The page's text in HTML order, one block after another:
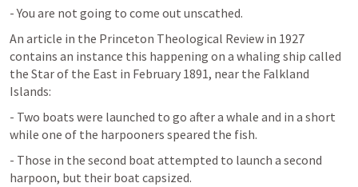
- You are not going to come out unscathed.
An article in the Princeton Theological Review in 1927
contains an instance this happening on a whaling ship called
the Star of the East in February 1891, near the Falkland
Islands:
- Two boats were launched to go after a whale and in a short
while one of the harpooners speared the fish.
- Those in the second boat attempted to launch a second
harpoon, but their boat capsized.